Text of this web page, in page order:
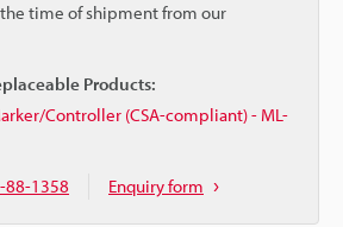
the time of shipment from our
Products:
Controller (CSA-compliant) - ML-
88-1358 Enquiry form